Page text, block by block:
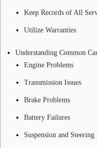
Keep Records of All
Utilize Warranties
Understanding Common
Engine Problems
Transmission Issues
Brake Problems
Battery Failures
Suspension and Steering